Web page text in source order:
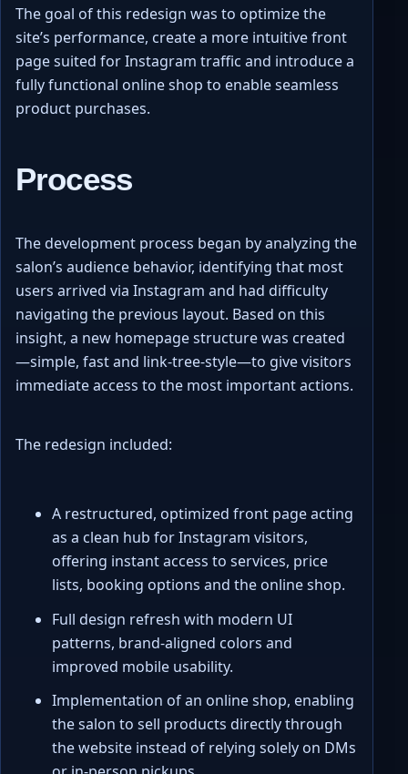
The goal of this redesign was to optimize the
site’s performance, create a more intuitive front
page suited for Instagram traffic and introduce a
fully functional online shop to enable seamless
product purchases.
Process
The development process began by analyzing the
salon’s audience behavior, identifying that most
users arrived via Instagram and had difficulty
navigating the previous layout. Based on this
insight, a new homepage structure was created
—simple, fast and link-tree-style—to give visitors
immediate access to the most important actions.
The redesign included:
A restructured, optimized front page acting
as a clean hub for Instagram visitors,
offering instant access to services, price
lists, booking options and the online shop.
Full design refresh with modern UI
patterns, brand-aligned colors and
improved mobile usability.
Implementation of an online shop, enabling
the salon to sell products directly through
the website instead of relying solely on DMs